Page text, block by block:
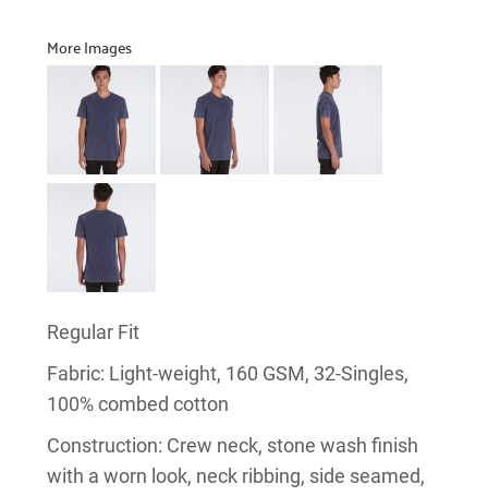
More Images
Regular Fit
Fabric: Light-weight, 160 GSM, 32-Singles,
100% combed cotton
Construction: Crew neck, stone wash finish
with a worn look, neck ribbing, side seamed,